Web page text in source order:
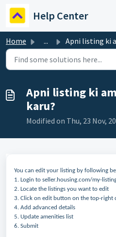
Help Center
Home ... Apni listing ki amenities kaise
Apni listing ki
karu?
Modified on Thu, 23 Nov,
You can edit your listing by following
1. Login to seller.housing.com/my-
2. Locate the listings you want to edit
3. Click on edit button on the top-right
4. Add advanced details
5. Update amenities list
6. Submit